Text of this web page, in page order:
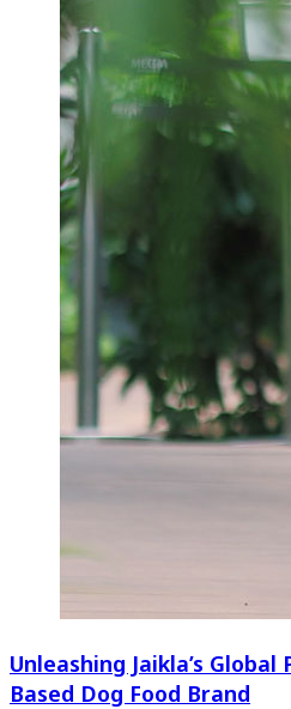
Unleashing Jaikla’s
Based Dog Food Brand